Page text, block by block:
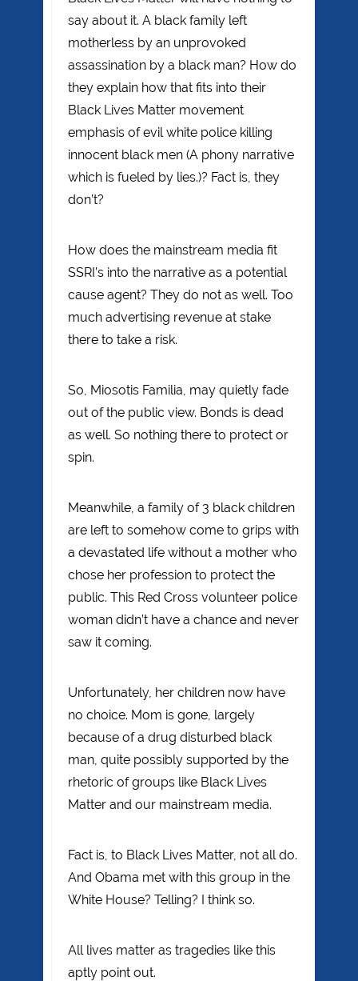
say about it. A black family left
motherless by an unprovoked
assassination by a black man? How do
they explain how that fits into their
Black Lives Matter movement
emphasis of evil white police killing
innocent black men (A phony narrative
which is fueled by lies.)? Fact is, they
don’t?
How does the mainstream media fit
SSRI’s into the narrative as a potential
cause agent? They do not as well. Too
much advertising revenue at stake
there to take a risk.
So, Miosotis Familia, may quietly fade
out of the public view. Bonds is dead
as well. So nothing there to protect or
spin.
Meanwhile, a family of 3 black children
are left to somehow come to grips with
a devastated life without a mother who
chose her profession to protect the
public. This Red Cross volunteer police
woman didn’t have a chance and never
saw it coming.
Unfortunately, her children now have
no choice. Mom is gone, largely
because of a drug disturbed black
man, quite possibly supported by the
rhetoric of groups like Black Lives
Matter and our mainstream media.
Fact is, to Black Lives Matter, not all do.
And Obama met with this group in the
White House? Telling? I think so.
All lives matter as tragedies like this
aptly point out.